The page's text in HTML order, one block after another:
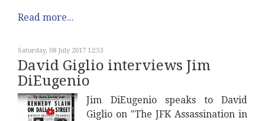
Read more...
Saturday, 08 July 2017 12:53
David Giglio interviews Jim
DiEugenio
Jim DiEugenio speaks to David
Giglio on "The JFK Assassination in